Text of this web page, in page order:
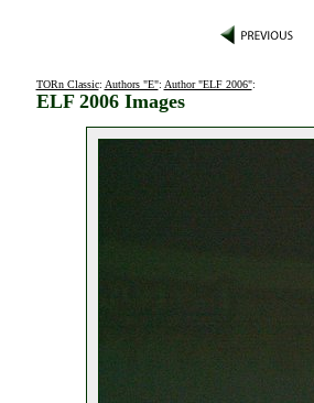
TORn Classic: Authors "E": Author "ELF 2006":
ELF 2006 Images